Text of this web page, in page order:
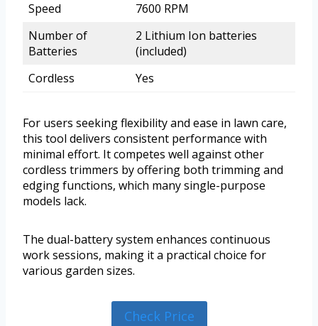
Speed
7600 RPM
Number of
Batteries
2 Lithium Ion batteries
(included)
Cordless
Yes
For users seeking flexibility and ease in lawn care,
this tool delivers consistent performance with
minimal effort. It competes well against other
cordless trimmers by offering both trimming and
edging functions, which many single-purpose
models lack.
The dual-battery system enhances continuous
work sessions, making it a practical choice for
various garden sizes.
Check Price